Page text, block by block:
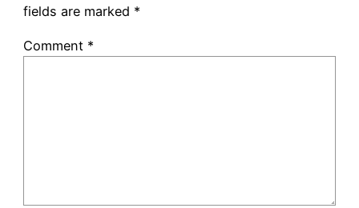
fields are marked *
Comment *